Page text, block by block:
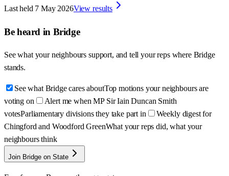
Last held 7 May 2026View results
Be heard in Bridge
See what your neighbours support, and tell your reps where Bridge
stands.
See what Bridge cares aboutTop motions your neighbours are
voting on
Alert me when MP Sir Iain Duncan Smith
votesParliamentary divisions they take part in
Weekly digest for
Chingford and Woodford GreenWhat your reps did, what your
neighbours think
Join Bridge on State